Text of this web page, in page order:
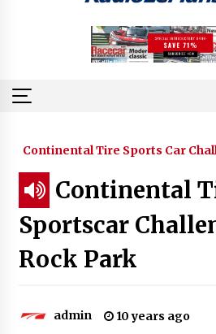
Continental Tire Sports Car
Continental
Sportscar
Rock Park
admin 10 years ago